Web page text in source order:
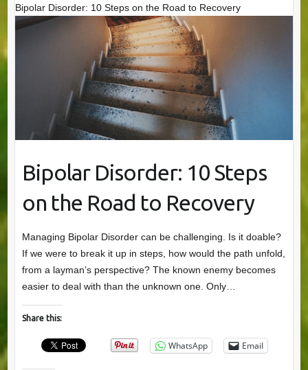
Bipolar Disorder: 10 Steps on the Road to Recovery
Bipolar Disorder: 10 Steps
on the Road to Recovery
Managing Bipolar Disorder can be challenging. Is it doable?
If we were to break it up in steps, how would the path unfold,
from a layman’s perspective? The known enemy becomes
easier to deal with than the unknown one. Only…
Share this:
WhatsApp Email